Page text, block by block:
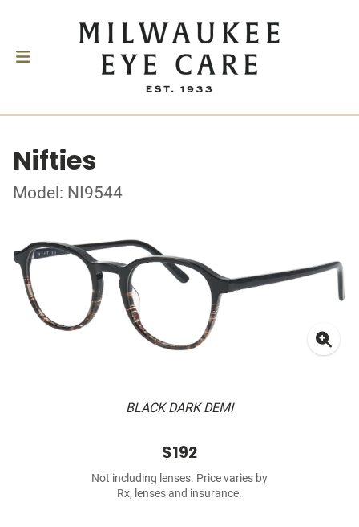
Nifties
Model: NI9544
BLACK DARK DEMI
$192
Not including lenses. Price varies by
Rx, lenses and insurance.